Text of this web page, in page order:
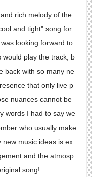
rich melody of the
and tight" song for
looking forward to
would play the track, b
back with so many ne
that only live p
nuances cannot be
words I had to say we
who usually make
music ideas is ex
and the atmosp
song!